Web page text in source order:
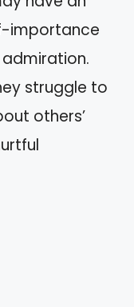
importance
struggle to
others’